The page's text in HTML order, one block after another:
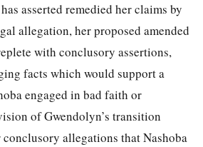
asserted remedied her claims by
allegation, her proposed amended
with conclusory assertions,
facts which would support a
engaged in bad faith or
of Gwendolyn’s transition
conclusory allegations that Nashoba